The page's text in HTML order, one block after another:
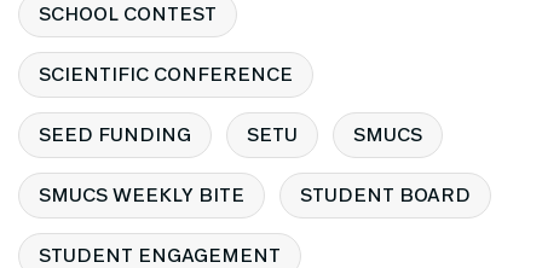
SCHOOL CONTEST
SCIENTIFIC CONFERENCE
SEED FUNDING SETU SMUCS
SMUCS WEEKLY BITE STUDENT BOARD
STUDENT ENGAGEMENT